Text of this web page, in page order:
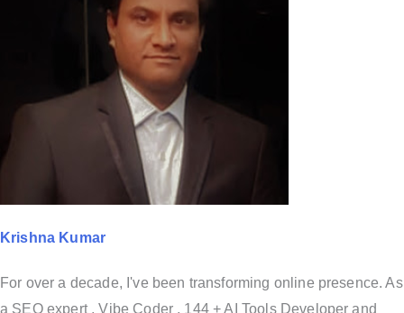
Krishna Kumar
For over a decade, I've been transforming online presence. As
a SEO expert , Vibe Coder , 144 + AI Tools Developer and